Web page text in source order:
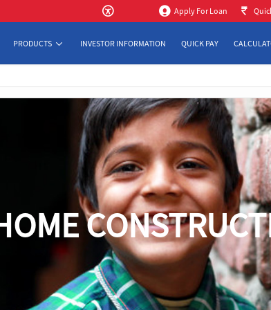
Apply For Loan
PRODUCTS INVESTOR INFORMATION QUICK PAY